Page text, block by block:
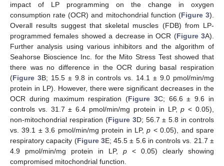
impact of LP programming on the change in oxygen
consumption rate (OCR) and mitochondrial function (Figure 3).
Overall results suggest that skeletal muscles (FDB) from LP-
programmed females showed a decrease in OCR (Figure 3A).
Further analysis using various inhibitors and the algorithm of
Seahorse Bioscience Inc. for the Mito Stress Test showed that
there was no difference in the OCR during basal respiration
(Figure 3B; 15.5 ± 9.8 in controls vs. 14.1 ± 9.0 pmol/min/mg
protein in LP). However, there were significant decreases in the
OCR during maximum respiration (Figure 3C; 66.6 ± 9.6 in
controls vs. 31.7 ± 6.4 pmol/min/mg protein in LP,p < 0.05),
non-mitochondrial respiration (Figure 3D; 56.7 ± 5.8 in controls
vs. 39.1 ± 3.6 pmol/min/mg protein in LP,p < 0.05), and spare
respiratory capacity (Figure 3E; 45.5 ± 5.6 in controls vs. 21.7 ±
4.9 pmol/min/mg protein in LP, p < 0.05) clearly showing
compromised mitochondrial function.